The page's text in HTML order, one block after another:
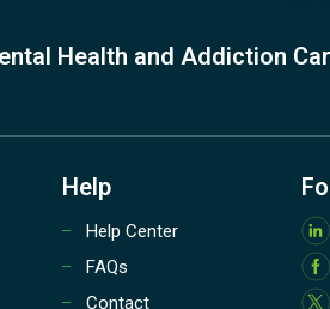
Health and Addiction
Help
Help Center
FAQs
Contact